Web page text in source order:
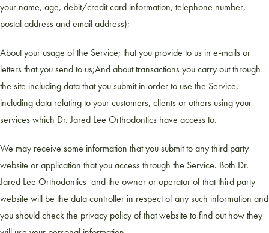
your name, age, debit/credit card information, telephone number,
postal address and email address);
About your usage of the Service; that you provide to us in e-mails or
letters that you send to us;And about transactions you carry out through
the site including data that you submit in order to use the Service,
including data relating to your customers, clients or others using your
services which Dr. Jared Lee Orthodontics have access to.
We may receive some information that you submit to any third party
website or application that you access through the Service. Both Dr.
Jared Lee Orthodontics and the owner or operator of that third party
website will be the data controller in respect of any such information and
you should check the privacy policy of that website to find out how they